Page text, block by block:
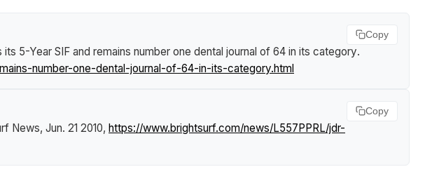
its 5-Year SIF and remains number one dental journal of 64 in its category.
number-one-dental-journal-of-64-in-its-category.html
Copy
News, Jun. 21 2010, https://www.brightsurf.com/news/L557PPRL/jdr-
Copy